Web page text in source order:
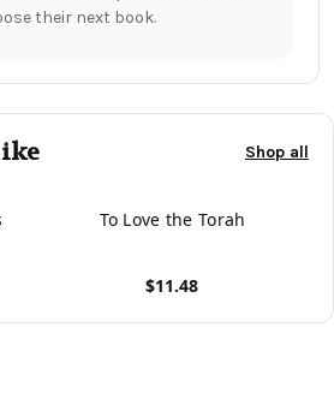
their next book.
Shop all
To Love the Torah
$11.48